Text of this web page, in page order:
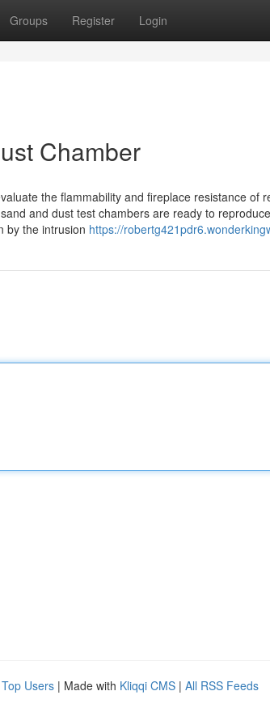
Groups Register Login
Chamber
the flammability and fireplace resistance of
and dust test chambers are ready to
by the intrusion https://
Top Users | Made with Kliqqi CMS | All RSS Feeds